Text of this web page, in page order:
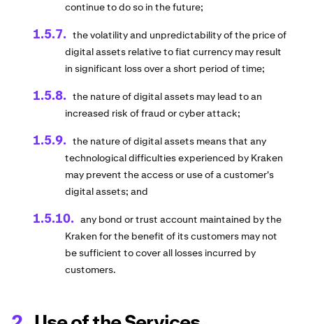
continue to do so in the future;
the volatility and unpredictability of the price of
digital assets relative to fiat currency may result
in significant loss over a short period of time;
the nature of digital assets may lead to an
increased risk of fraud or cyber attack;
the nature of digital assets means that any
technological difficulties experienced by Kraken
may prevent the access or use of a customer's
digital assets; and
any bond or trust account maintained by the
Kraken for the benefit of its customers may not
be sufficient to cover all losses incurred by
customers.